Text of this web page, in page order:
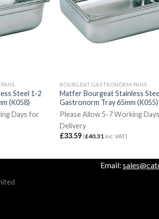
Steel 1-2
(K058)
Days for
BOURGEAT GASTRONORM PANS
Matfer Bourgeat Stainless
Gastronorm Tray 65mm (K055)
Please Allow 5-7 Working
Delivery
£33.59 (£40.31 inc. VAT)
Email: